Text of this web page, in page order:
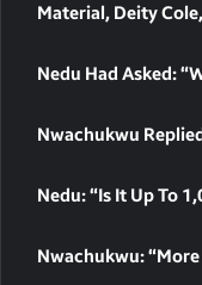
Material, Deity
Nedu Had Asked:
Nwachukwu
Nedu: “Is It Up To
Nwachukwu: